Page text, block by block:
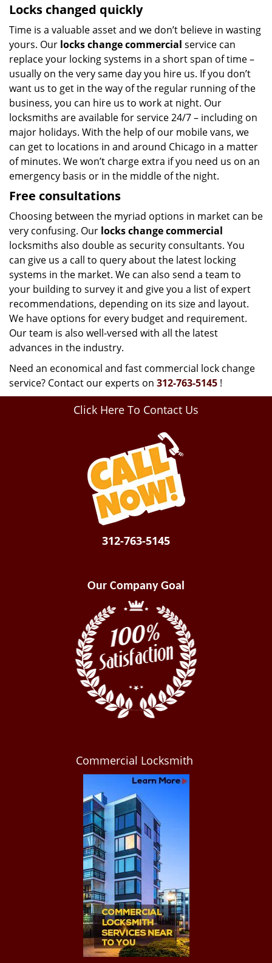
Locks changed quickly
Time is a valuable asset and we don’t believe in wasting
yours. Our locks change commercial service can
replace your locking systems in a short span of time –
usually on the very same day you hire us. If you don’t
want us to get in the way of the regular running of the
business, you can hire us to work at night. Our
locksmiths are available for service 24/7 – including on
major holidays. With the help of our mobile vans, we
can get to locations in and around Chicago in a matter
of minutes. We won’t charge extra if you need us on an
emergency basis or in the middle of the night.
Free consultations
Choosing between the myriad options in market can be
very confusing. Our locks change commercial
locksmiths also double as security consultants. You
can give us a call to query about the latest locking
systems in the market. We can also send a team to
your building to survey it and give you a list of expert
recommendations, depending on its size and layout.
We have options for every budget and requirement.
Our team is also well-versed with all the latest
advances in the industry.
Need an economical and fast commercial lock change
service? Contact our experts on 312-763-5145 !
Click Here To Contact Us
312-763-5145
Our Company Goal
Commercial Locksmith